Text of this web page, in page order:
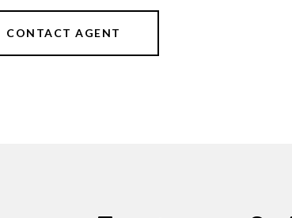
CONTACT AGENT